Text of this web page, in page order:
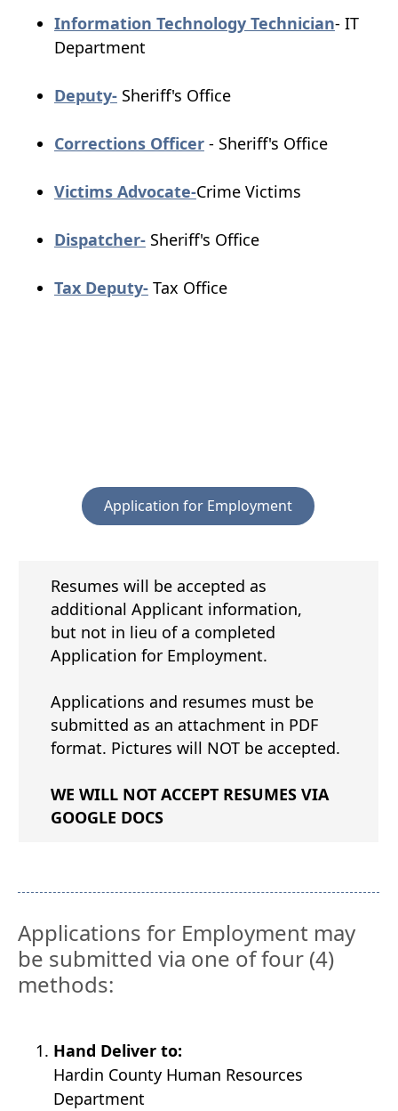
Information Technology Technician(opens
- IT
Department
Deputy-(opens
document)
Sheriff's Office
Corrections Officer(opens
document)
- Sheriff's Office
Victims Advocate-(opens
document)
Crime Victims
Dispatcher-(opens
document)
Sheriff's Office
Tax Deputy-(opens
Tax Office
Application for Employment(opens
PDF
Resumes will be accepted as
additional Applicant information,
but not in lieu of a completed
Application for Employment.
Applications and resumes must be
submitted as an attachment in PDF
format. Pictures will NOT be accepted.
WE WILL NOT ACCEPT RESUMES VIA
GOOGLE DOCS
Applications for Employment may
be submitted via one of four (4)
methods:
Hand Deliver to:
Hardin County Human Resources
Department